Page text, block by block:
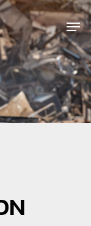
Menu
Close
Menu